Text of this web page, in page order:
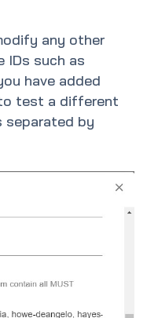
any other
IDs such as
have added
test a different
separated by